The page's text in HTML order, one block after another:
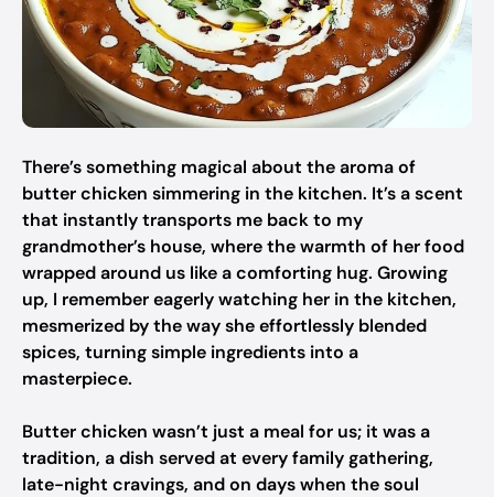
There’s something magical about the aroma of
butter chicken simmering in the kitchen. It’s a scent
that instantly transports me back to my
grandmother’s house, where the warmth of her food
wrapped around us like a comforting hug. Growing
up, I remember eagerly watching her in the kitchen,
mesmerized by the way she effortlessly blended
spices, turning simple ingredients into a
masterpiece.
Butter chicken wasn’t just a meal for us; it was a
tradition, a dish served at every family gathering,
late-night cravings, and on days when the soul